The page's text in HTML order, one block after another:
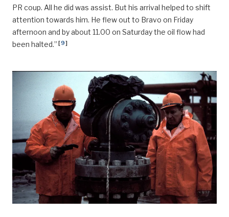
PR coup. All he did was assist. But his arrival helped to shift
attention towards him. He flew out to Bravo on Friday
afternoon and by about 11.00 on Saturday the oil flow had
been halted.” [9]